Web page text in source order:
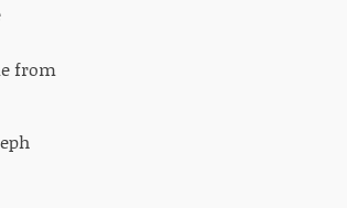
from